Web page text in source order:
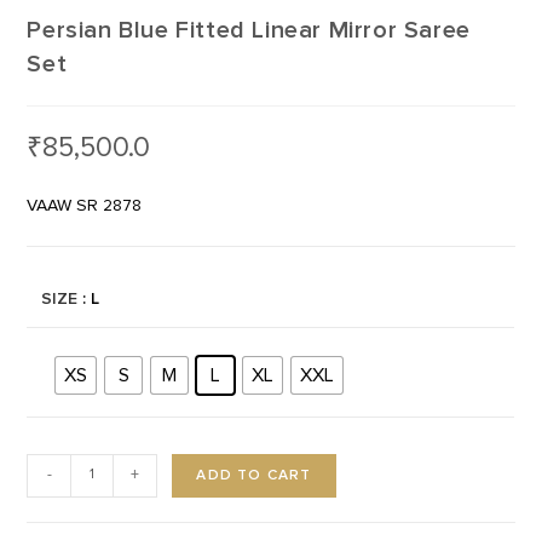
Persian Blue Fitted Linear Mirror Saree
Set
₹85,500.0
VAAW SR 2878
SIZE : L
XS S M L XL XXL
- + ADD TO CART